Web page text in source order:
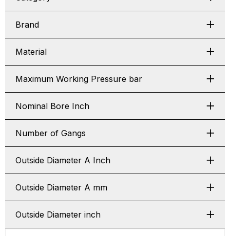
Brand
Material
Maximum Working Pressure bar
Nominal Bore Inch
Number of Gangs
Outside Diameter A Inch
Outside Diameter A mm
Outside Diameter inch